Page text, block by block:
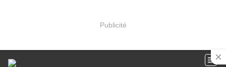
Publicité